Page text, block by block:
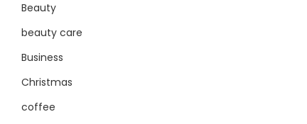
Beauty
beauty care
Business
Christmas
coffee